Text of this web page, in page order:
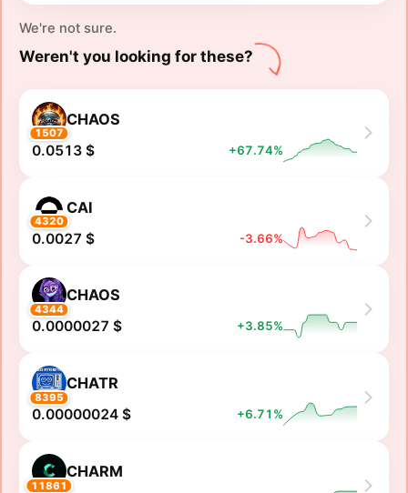
We're not sure.
Weren't you looking for these?
1507
CHAOS
0.0513 $ +67.74%
4320
CAI
0.0027 $ -3.66%
4344
CHAOS
0.0000027 $ +3.85%
8395
CHATR
0.00000024 $ +6.71%
11861
CHARM